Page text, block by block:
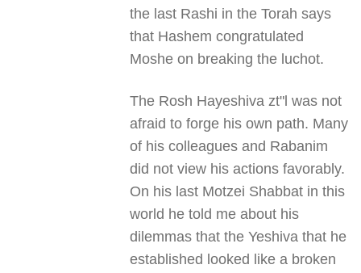
the last Rashi in the Torah says
that Hashem congratulated
Moshe on breaking the luchot.
The Rosh Hayeshiva zt"l was not
afraid to forge his own path. Many
of his colleagues and Rabanim
did not view his actions favorably.
On his last Motzei Shabbat in this
world he told me about his
dilemmas that the Yeshiva that he
established looked like a broken